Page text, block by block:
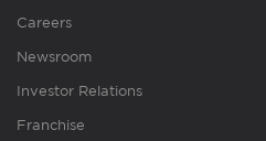
Careers
Newsroom
Investor Relations
Franchise